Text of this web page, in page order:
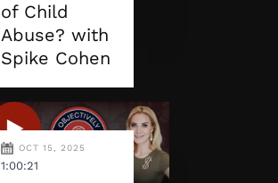
of Child
Abuse? with
Spike Cohen
OCT 15, 2025
1:00:21